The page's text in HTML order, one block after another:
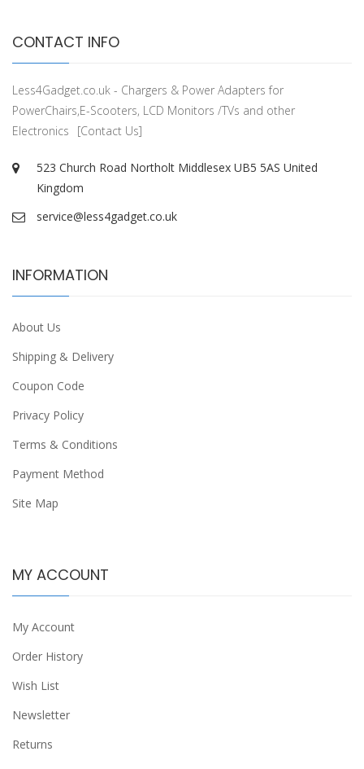
CONTACT INFO
Less4Gadget.co.uk - Chargers & Power Adapters for
PowerChairs,E-Scooters, LCD Monitors /TVs and other
Electronics
[Contact Us]
523 Church Road Northolt Middlesex UB5 5AS United
Kingdom
service@less4gadget.co.uk
INFORMATION
About Us
Shipping & Delivery
Coupon Code
Privacy Policy
Terms & Conditions
Payment Method
Site Map
MY ACCOUNT
My Account
Order History
Wish List
Newsletter
Returns